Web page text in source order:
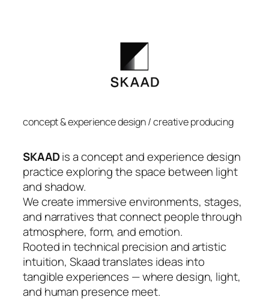
concept & experience design / creative producing
SKAADis a concept and experience design
practice exploring the space between light
and shadow.
We create immersive environments, stages,
and narratives that connect people through
atmosphere, form, and emotion.
Rooted in technical precision and artistic
intuition, Skaad translates ideas into
tangible experiences — where design, light,
and human presence meet.